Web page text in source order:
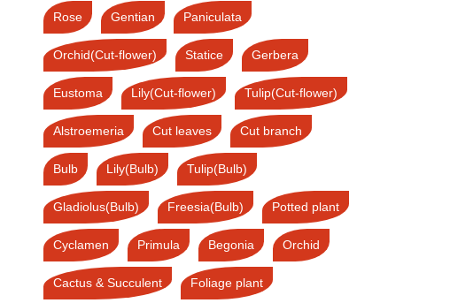
Rose Gentian Paniculata
Orchid(Cut-flower) Statice Gerbera
Eustoma Lily(Cut-flower) Tulip(Cut-flower)
Alstroemeria Cut leaves Cut branch
Bulb Lily(Bulb) Tulip(Bulb)
Gladiolus(Bulb) Freesia(Bulb) Potted plant
Cyclamen Primula Begonia Orchid
Cactus & Succulent Foliage plant